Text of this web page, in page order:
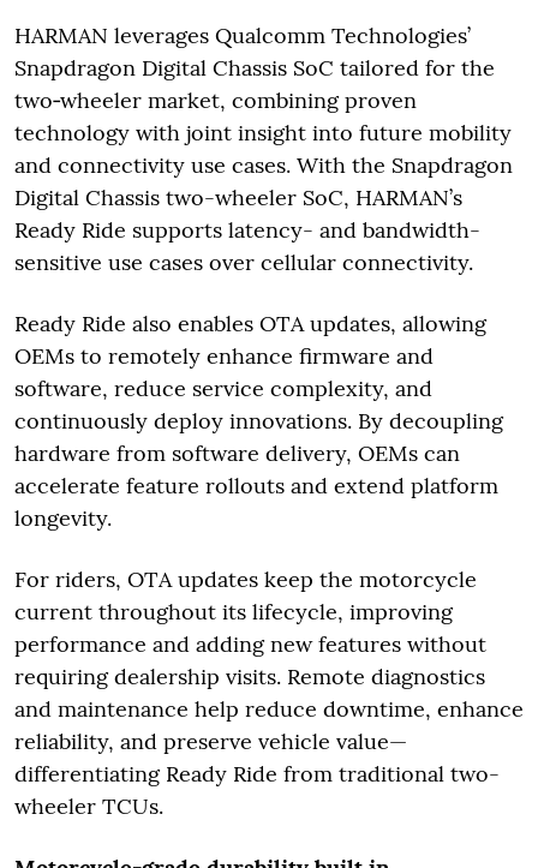
HARMAN leverages Qualcomm Technologies’
Snapdragon Digital Chassis SoC tailored for the
two‑wheeler market, combining proven
technology with joint insight into future mobility
and connectivity use cases. With the Snapdragon
Digital Chassis two-wheeler SoC, HARMAN’s
Ready Ride supports latency- and bandwidth-
sensitive use cases over cellular connectivity.
Ready Ride also enables OTA updates, allowing
OEMs to remotely enhance firmware and
software, reduce service complexity, and
continuously deploy innovations. By decoupling
hardware from software delivery, OEMs can
accelerate feature rollouts and extend platform
longevity.
For riders, OTA updates keep the motorcycle
current throughout its lifecycle, improving
performance and adding new features without
requiring dealership visits. Remote diagnostics
and maintenance help reduce downtime, enhance
reliability, and preserve vehicle value—
differentiating Ready Ride from traditional two-
wheeler TCUs.